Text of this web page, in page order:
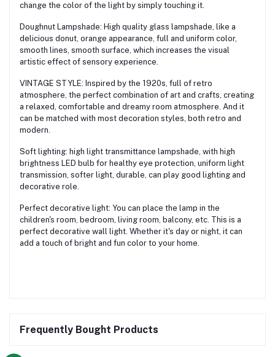
change the color of the light by simply touching it.
Doughnut Lampshade: High quality glass lampshade, like a
delicious donut, orange appearance, full and uniform color,
smooth lines, smooth surface, which increases the visual
artistic effect of sensory experience.
VINTAGE STYLE: Inspired by the 1920s, full of retro
atmosphere, the perfect combination of art and crafts, creating
a relaxed, comfortable and dreamy room atmosphere. And it
can be matched with most decoration styles, both retro and
modern.
Soft lighting: high light transmittance lampshade, with high
brightness LED bulb for healthy eye protection, uniform light
transmission, softer light, durable, can play good lighting and
decorative role.
Perfect decorative light: You can place the lamp in the
children's room, bedroom, living room, balcony, etc. This is a
perfect decorative wall light. Whether it's day or night, it can
add a touch of bright and fun color to your home.
Frequently Bought Products